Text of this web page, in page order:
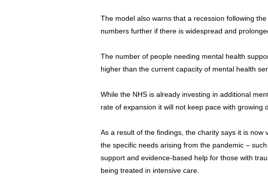
The model also warns that a recession following
numbers further if there is widespread and
The number of people needing mental health
higher than the current capacity of mental health
While the NHS is already investing in additional
rate of expansion it will not keep pace with growing
As a result of the findings, the charity says it is now
the specific needs arising from the pandemic –
support and evidence-based help for those with
being treated in intensive care.